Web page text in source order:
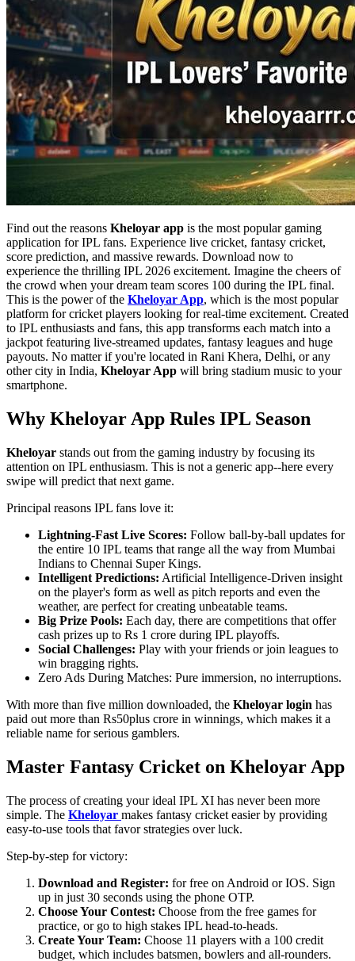
Find out the reasons Kheloyar app is the most popular gaming
application for IPL fans. Experience live cricket, fantasy cricket,
score prediction, and massive rewards. Download now to
experience the thrilling IPL 2026 excitement. Imagine the cheers of
the crowd when your dream team scores 100 during the IPL final.
This is the power of the Kheloyar App, which is the most popular
platform for cricket players looking for real-time excitement. Created
to IPL enthusiasts and fans, this app transforms each match into a
jackpot featuring live-streamed updates, fantasy leagues and huge
payouts. No matter if you're located in Rani Khera, Delhi, or any
other city in India, Kheloyar App will bring stadium music to your
smartphone.
Why Kheloyar App Rules IPL Season
Kheloyar stands out from the gaming industry by focusing its
attention on IPL enthusiasm. This is not a generic app--here every
swipe will predict that next game.
Principal reasons IPL fans love it:
Lightning-Fast Live Scores: Follow ball-by-ball updates for
the entire 10 IPL teams that range all the way from Mumbai
Indians to Chennai Super Kings.
Intelligent Predictions: Artificial Intelligence-Driven insight
on the player's form as well as pitch reports and even the
weather, are perfect for creating unbeatable teams.
Big Prize Pools: Each day, there are competitions that offer
cash prizes up to Rs 1 crore during IPL playoffs.
Social Challenges: Play with your friends or join leagues to
win bragging rights.
Zero Ads During Matches: Pure immersion, no interruptions.
With more than five million downloaded, the Kheloyar login has
paid out more than Rs50plus crore in winnings, which makes it a
reliable name for serious gamblers.
Master Fantasy Cricket on Kheloyar App
The process of creating your ideal IPL XI has never been more
simple. The Kheloyar makes fantasy cricket easier by providing
easy-to-use tools that favor strategies over luck.
Step-by-step for victory:
Download and Register: for free on Android or IOS. Sign
up in just 30 seconds using the phone OTP.
Choose Your Contest: Choose from the free games for
practice, or go to high stakes IPL head-to-heads.
Create Your Team: Choose 11 players with a 100 credit
budget, which includes batsmen, bowlers and all-rounders.